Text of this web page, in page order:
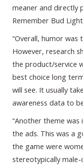
meaner and directly
Remember Bud
“Overall, humor
However, research
the product/service
best choice long
will see. It usually
awareness data to
“Another theme was
the ads. This was a
the game were
stereotypically male-